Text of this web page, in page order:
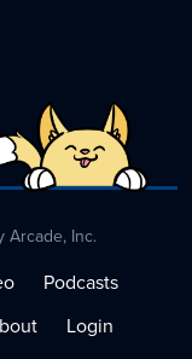
Arcade, Inc.
Podcasts
Login